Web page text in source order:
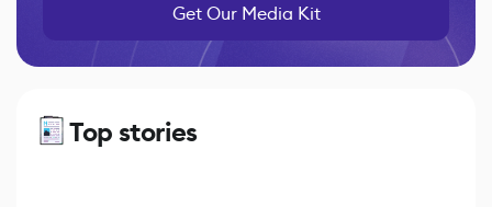
Get Our Media Kit
Top stories